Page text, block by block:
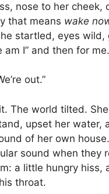
nose to her cheek,
that means wake
startled, eyes wild,
am I” and then for me.
out.”
The world tilted.
upset her water,
of her own
sound when they
a little hungry hiss,
throat.